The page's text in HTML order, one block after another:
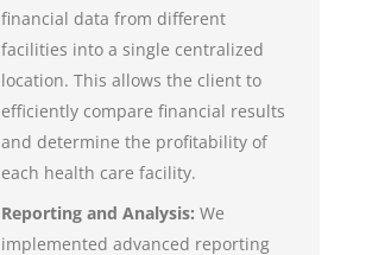
financial data from different
facilities into a single centralized
location. This allows the client to
efficiently compare financial results
and determine the profitability of
each health care facility.
Reporting and Analysis: We
implemented advanced reporting